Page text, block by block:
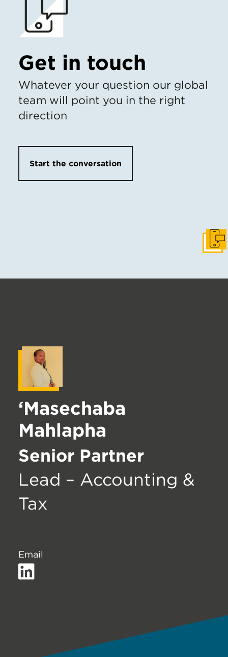
Get in touch
Whatever your question our global
team will point you in the right
direction
Start the conversation
‘Masechaba
Mahlapha
Senior Partner
Lead – Accounting &
Tax
Email
Get